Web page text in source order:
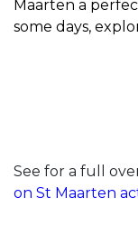
Maarten a
some days,
See for a full
on St Maarten